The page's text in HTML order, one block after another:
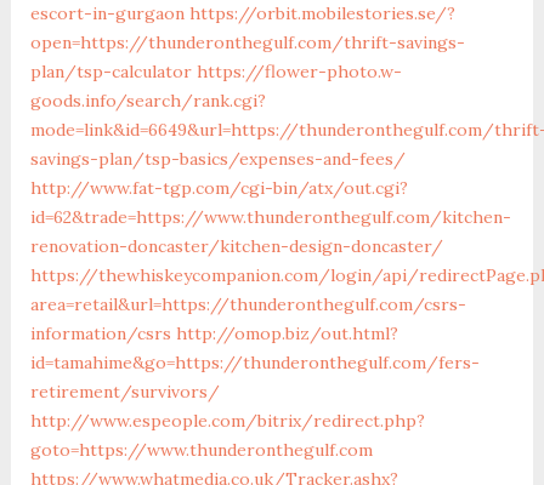
escort-in-gurgaon https://orbit.mobilestories.se/?
open=https://thunderonthegulf.com/thrift-savings-
plan/tsp-calculator https://flower-photo.w-
goods.info/search/rank.cgi?
mode=link&id=6649&url=https://thunderonthegulf.com/
savings-plan/tsp-basics/expenses-and-fees/
http://www.fat-tgp.com/cgi-bin/atx/out.cgi?
id=62&trade=https://www.thunderonthegulf.com/kitchen-
renovation-doncaster/kitchen-design-doncaster/
https://thewhiskeycompanion.com/login/api/
area=retail&url=https://thunderonthegulf.com/csrs-
information/csrs http://omop.biz/out.html?
id=tamahime&go=https://thunderonthegulf.com/fers-
retirement/survivors/
http://www.espeople.com/bitrix/redirect.php?
goto=https://www.thunderonthegulf.com
https://www.whatmedia.co.uk/Tracker.ashx?